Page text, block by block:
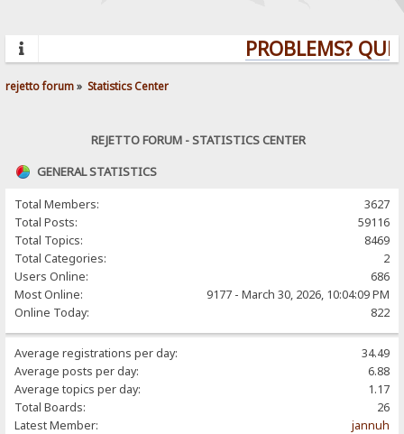
PROBLEMS?
rejetto forum» Statistics Center
REJETTO FORUM - STATISTICS CENTER
GENERAL STATISTICS
Total Members:
3627
Total Posts:
59116
Total Topics:
8469
Total Categories:
2
Users Online:
686
Most Online:
9177 - March 30, 2026, 10:04:09 PM
Online Today:
822
Average registrations per day:
34.49
Average posts per day:
6.88
Average topics per day:
1.17
Total Boards:
26
Latest Member:
jannuh